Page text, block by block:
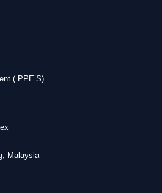
( PPE’S)
Malaysia